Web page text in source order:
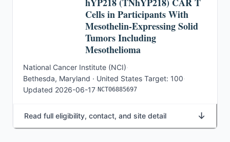
Cells in Participants With
Mesothelin-Expressing Solid
Tumors Including
Mesothelioma
National Cancer Institute (NCI)·
Bethesda, Maryland · United States·Target: 100·
Updated 2026-06-17· NCT06885697
Read full eligibility, contact, and site detail ↓